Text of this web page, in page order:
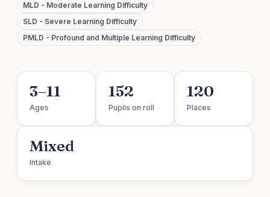
MLD - Moderate Learning Difficulty
SLD - Severe Learning Difficulty
PMLD - Profound and Multiple Learning Difficulty
3–11
Ages
152
Pupils on roll
120
Places
Mixed
Intake